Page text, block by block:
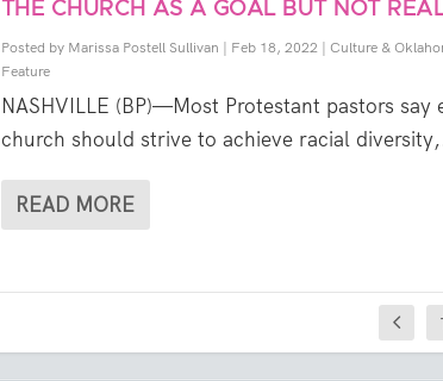
THE CHURCH AS A GOAL BUT NOT
Posted by Marissa Postell Sullivan | Feb 18, 2022| Culture &
Feature
NASHVILLE (BP)—Most Protestant pastors say
church should strive to achieve racial
READ MORE